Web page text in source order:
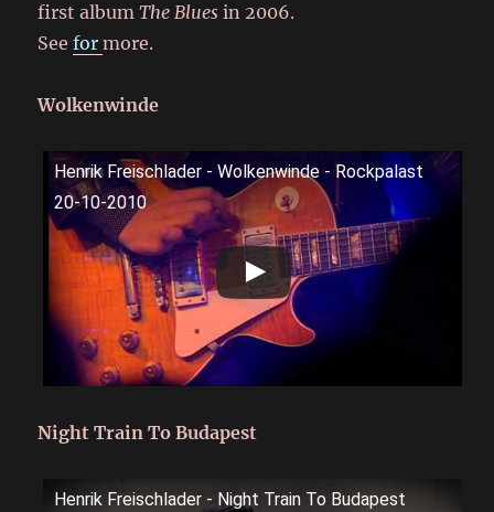
first albumThe Blues in 2006.
Seeformore.
Wolkenwinde
Henrik Freischlader - Wolkenwinde - Rockpalast
20-10-2010
Night Train To Budapest
Henrik Freischlader - Night Train To Budapest